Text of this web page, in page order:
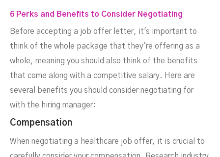
6 Perks and Benefits to Consider Negotiating
Before accepting a job offer letter, it's important to
think of the whole package that they're offering as a
whole, meaning you should also think of the benefits
that come along with a competitive salary. Here are
several benefits you should consider negotiating for
with the hiring manager:
Compensation
When negotiating a healthcare job offer, it is crucial to